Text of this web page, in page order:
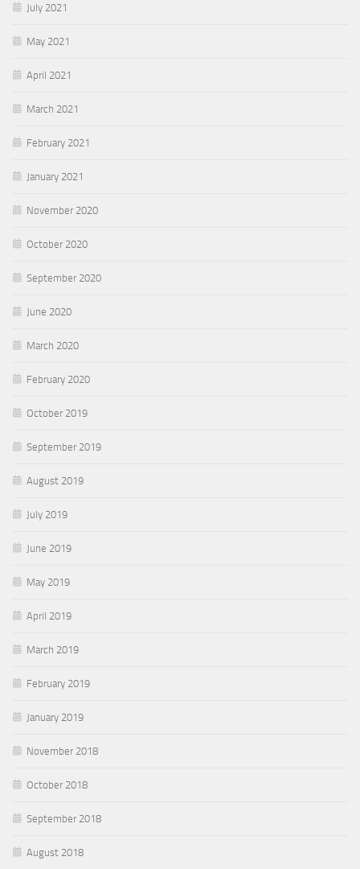
July 2021
May 2021
April 2021
March 2021
February 2021
January 2021
November 2020
October 2020
September 2020
June 2020
March 2020
February 2020
October 2019
September 2019
August 2019
July 2019
June 2019
May 2019
April 2019
March 2019
February 2019
January 2019
November 2018
October 2018
September 2018
August 2018